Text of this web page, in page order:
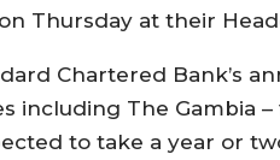
Thursday at their
Chartered Bank’s
including The Gambia
to take a year or